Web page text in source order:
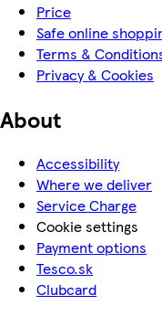
Price
Safe online
Terms &
Privacy & Cookies
About
Accessibility
Where we deliver
Service Charge
Cookie settings
Payment options
Tesco.sk
Clubcard